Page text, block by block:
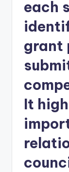
each
grant
It